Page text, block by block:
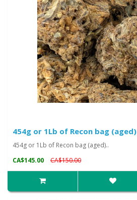
454g or 1Lb of Recon bag (aged)
454g or 1Lb of Recon bag (aged)..
CA$145.00
CA$150.00